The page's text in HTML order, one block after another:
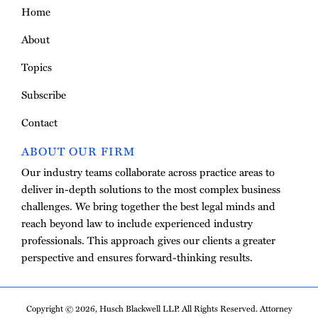
Home
About
Topics
Subscribe
Contact
ABOUT OUR FIRM
Our industry teams collaborate across practice areas to
deliver in-depth solutions to the most complex business
challenges. We bring together the best legal minds and
reach beyond law to include experienced industry
professionals. This approach gives our clients a greater
perspective and ensures forward-thinking results.
Copyright © 2026, Husch Blackwell LLP. All Rights Reserved. Attorney